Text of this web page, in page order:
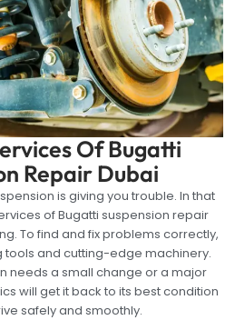
Of Bugatti
Repair Dubai
is giving you trouble. In that
of Bugatti suspension repair
To find and fix problems correctly,
tools and cutting-edge machinery.
needs a small change or a major
will get it back to its best condition
safely and smoothly.